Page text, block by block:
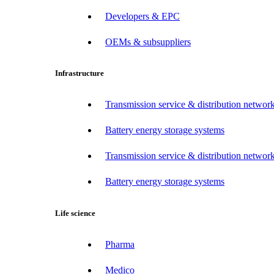
Developers & EPC
OEMs & subsuppliers
Infrastructure
Transmission service & distribution
Battery energy storage systems
Transmission service & distribution
Battery energy storage systems
Life science
Pharma
Medico